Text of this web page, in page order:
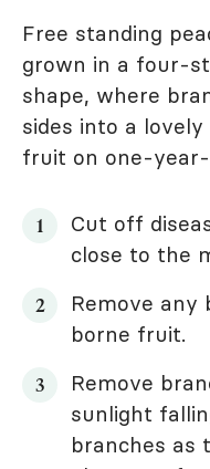
Free standing
grown in a four-
shape, where
sides into a
fruit on one-
Cut off
close to the
Remove any
borne fruit.
Remove
sunlight
branches as